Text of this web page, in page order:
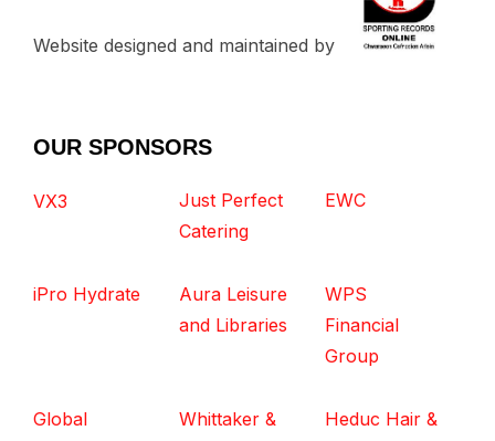
Website designed and maintained by
OUR SPONSORS
VX3
Just Perfect
Catering
EWC
iPro Hydrate
Aura Leisure
and Libraries
WPS
Financial
Group
Global
Whittaker &
Heduc Hair &